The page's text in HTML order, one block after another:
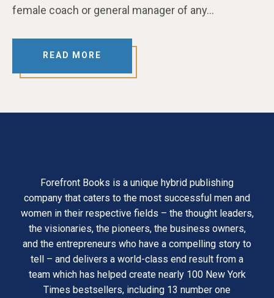
female coach or general manager of any…
READ MORE
Forefront Books is a unique hybrid publishing
company that caters to the most successful men and
women in their respective fields – the thought leaders,
the visionaries, the pioneers, the business owners,
and the entrepreneurs who have a compelling story to
tell – and delivers a world-class end result from a
team which has helped create nearly 100 New York
Times bestsellers, including 13 number one